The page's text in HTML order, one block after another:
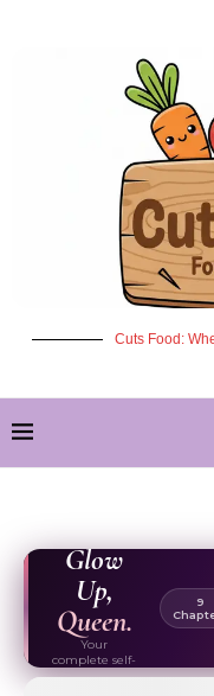
Cuts Food:
Glow
Up,
Queen.
Your
complete self-
care & beauty
9